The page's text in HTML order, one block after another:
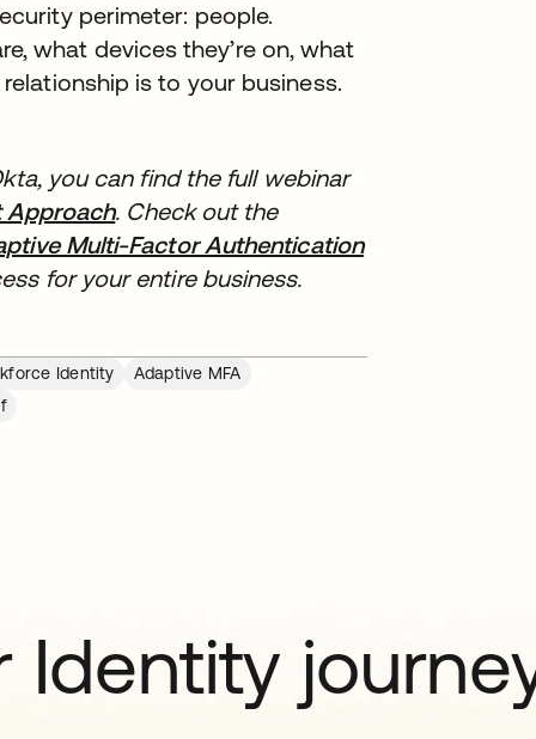
perimeter: people.
what devices they’re on, what
is to your business.
you can find the full webinar
Approachopens in a new tab
. Check out the
Multi-Factor Authenticationopens in a new
for your entire business.
Identity
Adaptive MFA
Identity